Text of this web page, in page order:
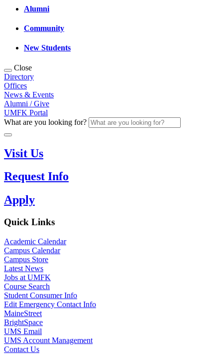
Alumni
Community
New Students
Close
Directory
Offices
News & Events
Alumni / Give
UMFK Portal
What are you looking for?
Visit Us
Request Info
Apply
Quick Links
Academic Calendar
Campus Calendar
Campus Store
Latest News
Jobs at UMFK
Course Search
Student Consumer Info
Edit Emergency Contact Info
MaineStreet
BrightSpace
UMS Email
UMS Account Management
Contact Us